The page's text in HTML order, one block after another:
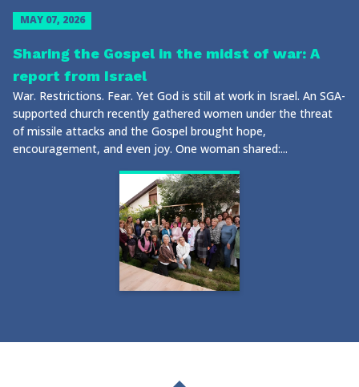
MAY 07, 2026
Sharing the Gospel in the midst of war: A
report from Israel
War. Restrictions. Fear. Yet God is still at work in Israel. An SGA-
supported church recently gathered women under the threat
of missile attacks and the Gospel brought hope,
encouragement, and even joy. One woman shared:...